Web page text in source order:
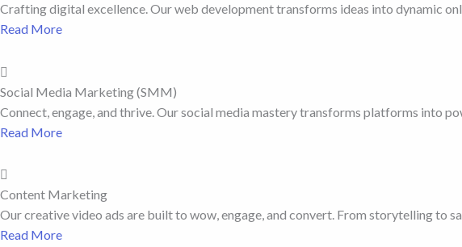
Crafting digital excellence. Our web development transforms ideas into dynamic
Read More
Social Media Marketing (SMM)
Connect, engage, and thrive. Our social media mastery transforms platforms into
Read More
Content Marketing
Our creative video ads are built to wow, engage, and convert. From storytelling to
Read More